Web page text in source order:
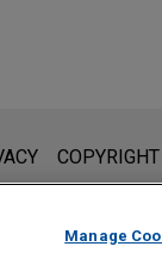
not intended
COPYRIGHT
Manage